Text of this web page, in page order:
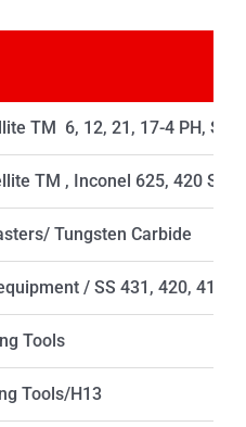
TM 6, 12, 21, 17-4 PH, SS
TM , Inconel 625, 420 SS
Tungsten Carbide
/ SS 431, 420, 410
Tools
Tools/H13